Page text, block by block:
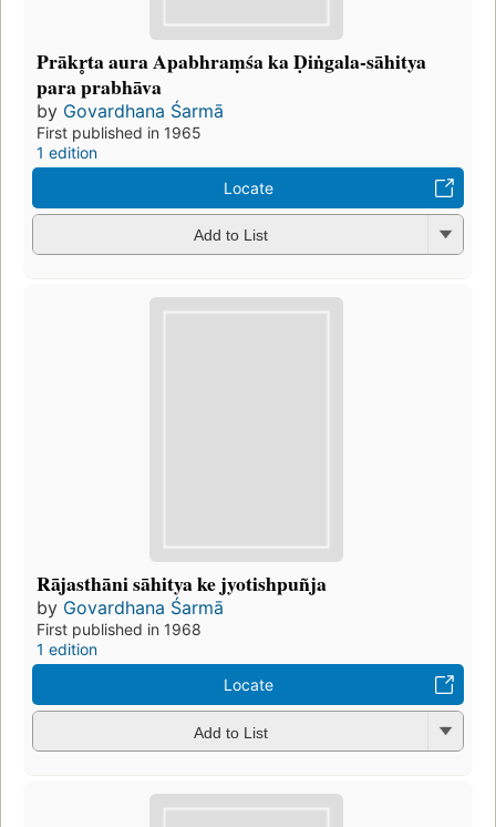
Prākr̥ta aura Apabhraṃśa ka Ḍiṅgala-sāhitya
para prabhāva
by Govardhana Śarmā
First published in 1965
1 edition
Locate
Add to List
Rājasthāni sāhitya ke jyotishpuñja
by Govardhana Śarmā
First published in 1968
1 edition
Locate
Add to List